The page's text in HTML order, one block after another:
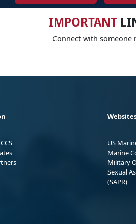
IMPORTANT
Connect with someone
US
Marine
Military
Sexual
(SAPR)